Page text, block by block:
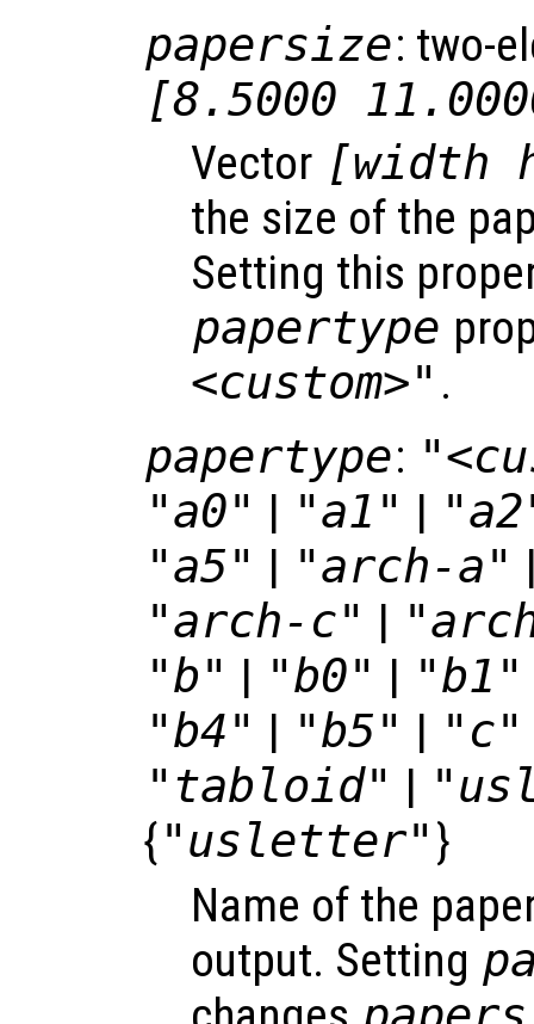
papersize: two-
[8.5000
Vector [width
the size of the
Setting this
papertype
<custom>" .
papertype:
"a0" | "a1" |
"a5" | "arch-a"
"arch-c" |
"b" | "b0" | "b1"
"b4" | "b5" | "c"
"tabloid" |
{"usletter" }
Name of the
output. Setting